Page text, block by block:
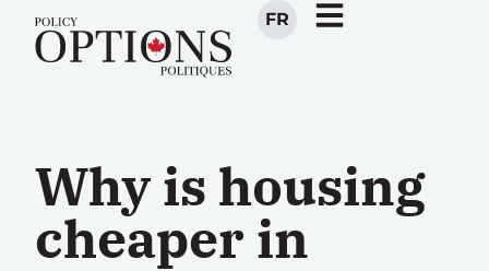
FR
Why is housing
cheaper in